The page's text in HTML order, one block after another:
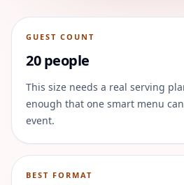
GUEST COUNT
20 people
This size needs a real serving
enough that one smart menu
event.
BEST FORMAT